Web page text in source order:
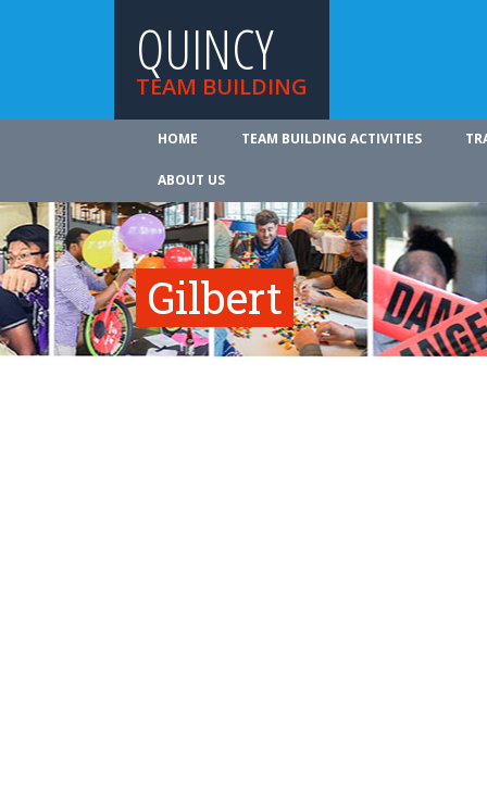
QUINCY
TEAM BUILDING
HOME TEAM BUILDING ACTIVITIES
ABOUT US
Gilbert